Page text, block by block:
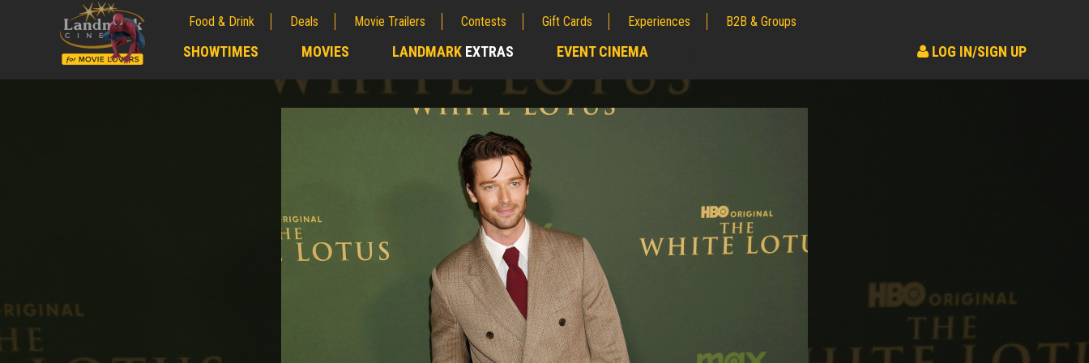
Food & Drink Deals Movie Trailers Contests Gift Cards Experiences B2B & Groups
SHOWTIMES MOVIES LANDMARK EXTRAS EVENT CINEMA LOG IN/SIGN UP